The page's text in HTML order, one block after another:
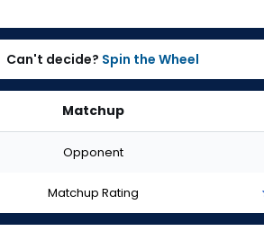
Can't decide? Spin the Wheel
Matchup
Opponent
Matchup Rating